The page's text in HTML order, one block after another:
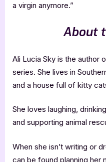
a virgin anymore.”
About
Ali Lucia Sky is the author
series. She lives in
and a house full of kitty
She loves laughing,
and supporting animal
When she isn’t writing or
can be found planning her